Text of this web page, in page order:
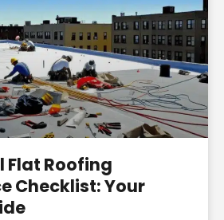
Flat Roofing
Checklist: Your